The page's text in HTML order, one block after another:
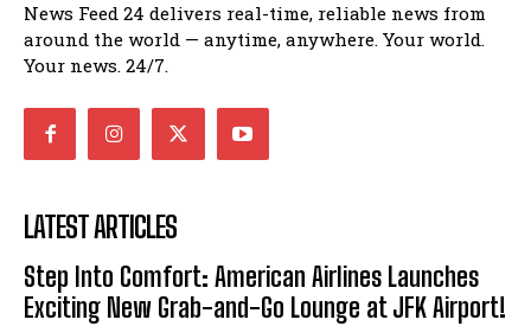
News Feed 24 delivers real-time, reliable news from
around the world — anytime, anywhere. Your world.
Your news. 24/7.
LATEST ARTICLES
Step Into Comfort: American Airlines Launches
Exciting New Grab-and-Go Lounge at JFK Airport!